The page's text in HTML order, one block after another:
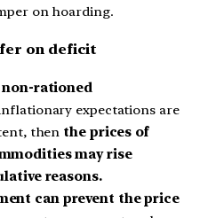
on hoarding.
on deficit
rationed
expectations are
then the prices of
may rise
reasons.
can prevent the price